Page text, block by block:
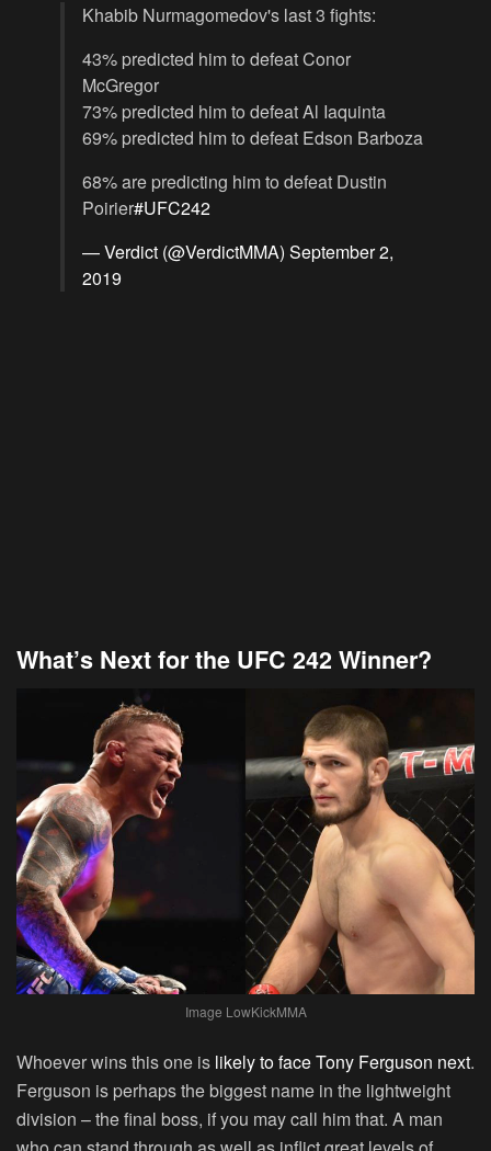
Khabib Nurmagomedov's last 3 fights:
43% predicted him to defeat Conor
McGregor
73% predicted him to defeat Al Iaquinta
69% predicted him to defeat Edson Barboza
68% are predicting him to defeat Dustin
Poirier#UFC242
— Verdict (@VerdictMMA) September 2,
2019
What’s Next for the UFC 242 Winner?
Image LowKickMMA
Whoever wins this one is likely to face Tony Ferguson next.
Ferguson is perhaps the biggest name in the lightweight
division – the final boss, if you may call him that. A man